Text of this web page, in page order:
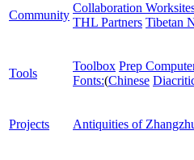
Community
Collaboration
THL Partners Tibetan
Tools
Toolbox Prep
Fonts:(Chinese
Projects Antiquities of